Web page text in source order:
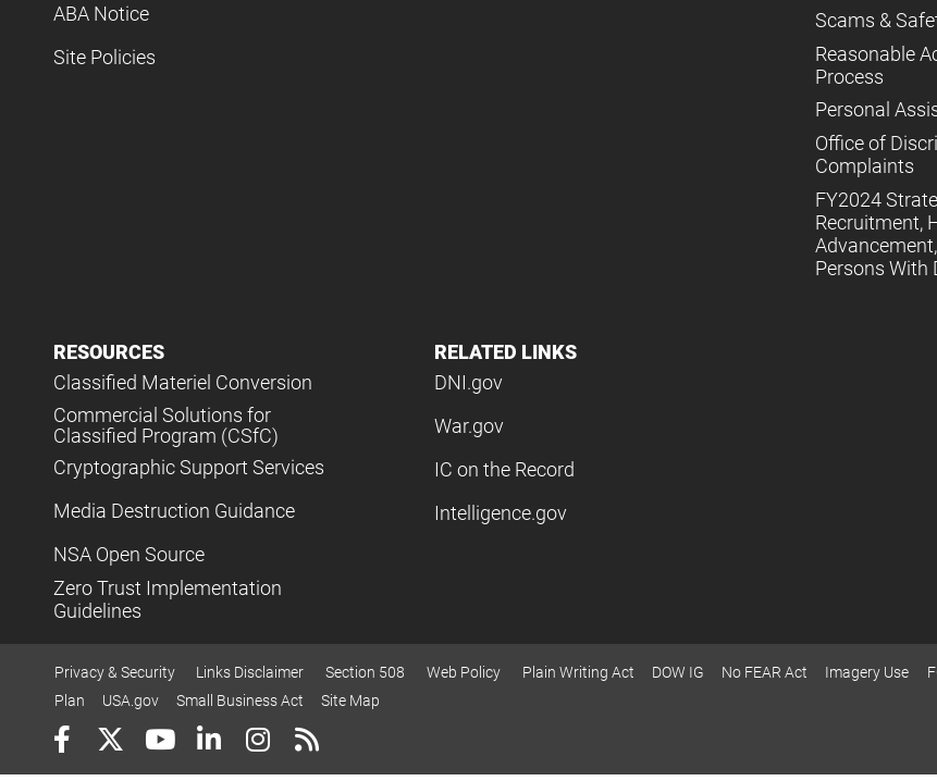
ABA Notice
Site Policies
Scams &
Reasonable
Process
Personal
Office of
Complaints
FY2024
Recruitment,
Persons With
RESOURCES
Classified Materiel Conversion
Commercial Solutions for
Classified Program (CSfC)
Cryptographic Support Services
Media Destruction Guidance
NSA Open Source
Zero Trust Implementation
Guidelines
RELATED LINKS
DNI.gov
War.gov
IC on the Record
Intelligence.gov
Privacy & Security Links Disclaimer Section 508 Web Policy Plain Writing Act DOW IG No FEAR Act Imagery Use
Plan
USA.gov Small Business Act Site Map